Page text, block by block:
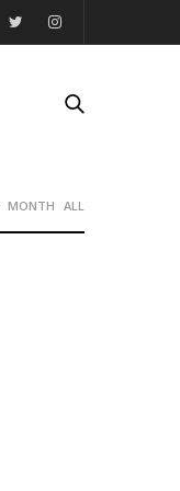
MONTH ALL